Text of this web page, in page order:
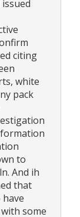
citing
white
pack
to
And ih
that
some